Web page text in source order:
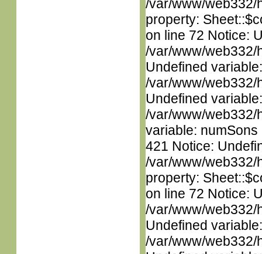
/var/www/web332/
property:
on line 72 Notice:
/var/www/web332/
Undefined
/var/www/web332/
Undefined
/var/www/web332/
variable:
421 Notice:
/var/www/web332/
property:
on line 72 Notice:
/var/www/web332/
Undefined
/var/www/web332/